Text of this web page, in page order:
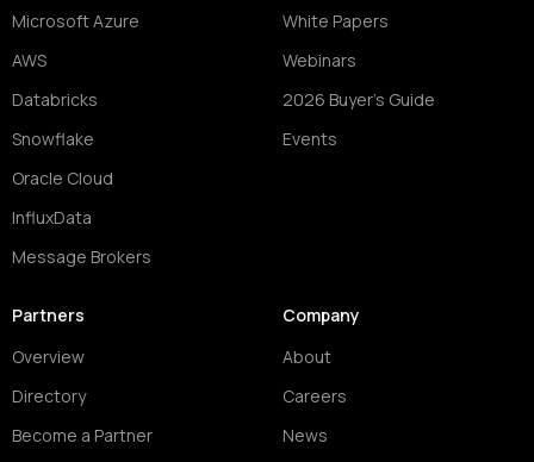
Microsoft Azure
AWS
Databricks
Snowflake
Oracle Cloud
InfluxData
Message Brokers
White Papers
Webinars
2026 Buyer's Guide
Events
Partners
Overview
Directory
Become a Partner
Company
About
Careers
News